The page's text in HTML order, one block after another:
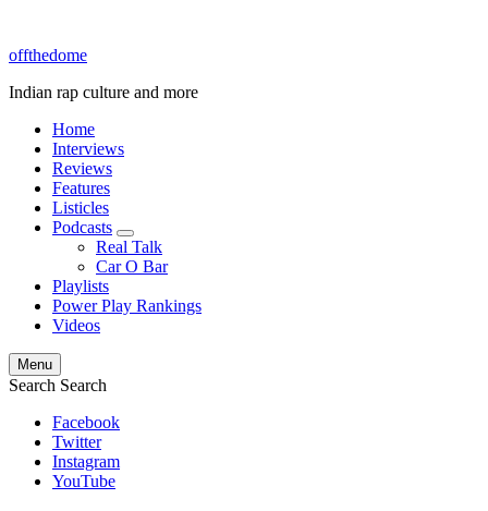
offthedome
Indian rap culture and more
Home
Interviews
Reviews
Features
Listicles
Podcasts
expand
child
menu
Real Talk
Car O Bar
Playlists
Power Play Rankings
Videos
Menu
Search Search
Facebook
Twitter
Instagram
YouTube